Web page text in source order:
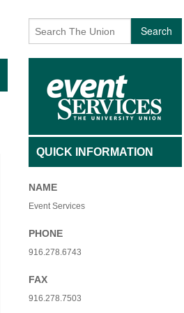
QIGONG MINI FLOW
PRACTICE
AFFILIATED INDIVIDUALS
NON-PROFIT ORGANIZATIONS
USE FEES- ADMISSION
USE FEES- NO ADMISSION
BECOMING A VOLUNTEER
CONTACT US
EVENTS
EVENT ARCHIVES
Search
QUICK INFORMATION
NAME
Event Services
PHONE
916.278.6743
FAX
916.278.7503